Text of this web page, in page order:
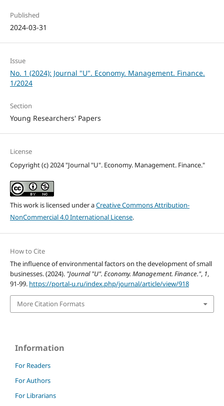
Published
2024-03-31
Issue
No. 1 (2024): Journal "U". Economy. Management. Finance.
1/2024
Section
Young Researchers' Papers
License
Copyright (c) 2024 "Journal "U". Economy. Management. Finance."
This work is licensed under aCreative Commons Attribution-
NonCommercial 4.0 International License.
How to Cite
The influence of environmental factors on the development of small
businesses. (2024). "Journal "U". Economy. Management. Finance.", 1,
91-99. https://portal-u.ru/index.php/journal/article/view/918
More Citation Formats
Information
For Readers
For Authors
For Librarians